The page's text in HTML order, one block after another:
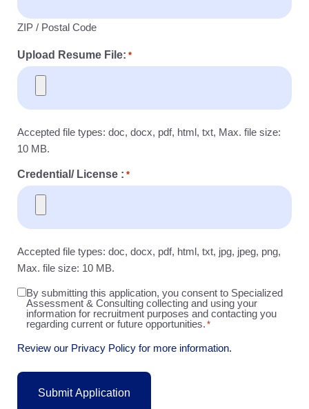
ZIP / Postal Code
Upload Resume File: *
Accepted file types: doc, docx, pdf, html, txt, Max. file size:
10 MB.
Credential/ License : *
Accepted file types: doc, docx, pdf, html, txt, jpg, jpeg, png,
Max. file size: 10 MB.
Agreement
By submitting this application, you consent to Specialized
Assessment & Consulting collecting and using your
information for recruitment purposes and contacting you
regarding current or future opportunities. *
Review our Privacy Policy for more information.